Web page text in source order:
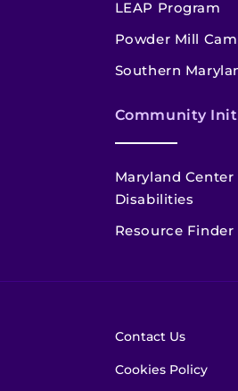
LEAP Program
Powder Mill
Southern
Community
Maryland
Disabilities
Resource Finder
Contact Us
Cookies Policy